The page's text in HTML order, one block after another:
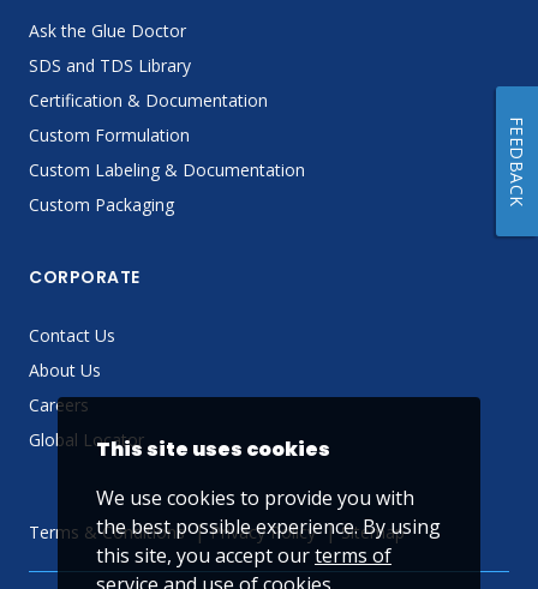
Ask the Glue Doctor
SDS and TDS Library
Certification & Documentation
Custom Formulation
Custom Labeling & Documentation
Custom Packaging
CORPORATE
Contact Us
About Us
Careers
Global Locator
Terms & Conditions Privacy Policy Sitemap
This site uses cookies
We use cookies to provide you with
the best possible experience. By using
this site, you accept ourterms of
FEEDBACK